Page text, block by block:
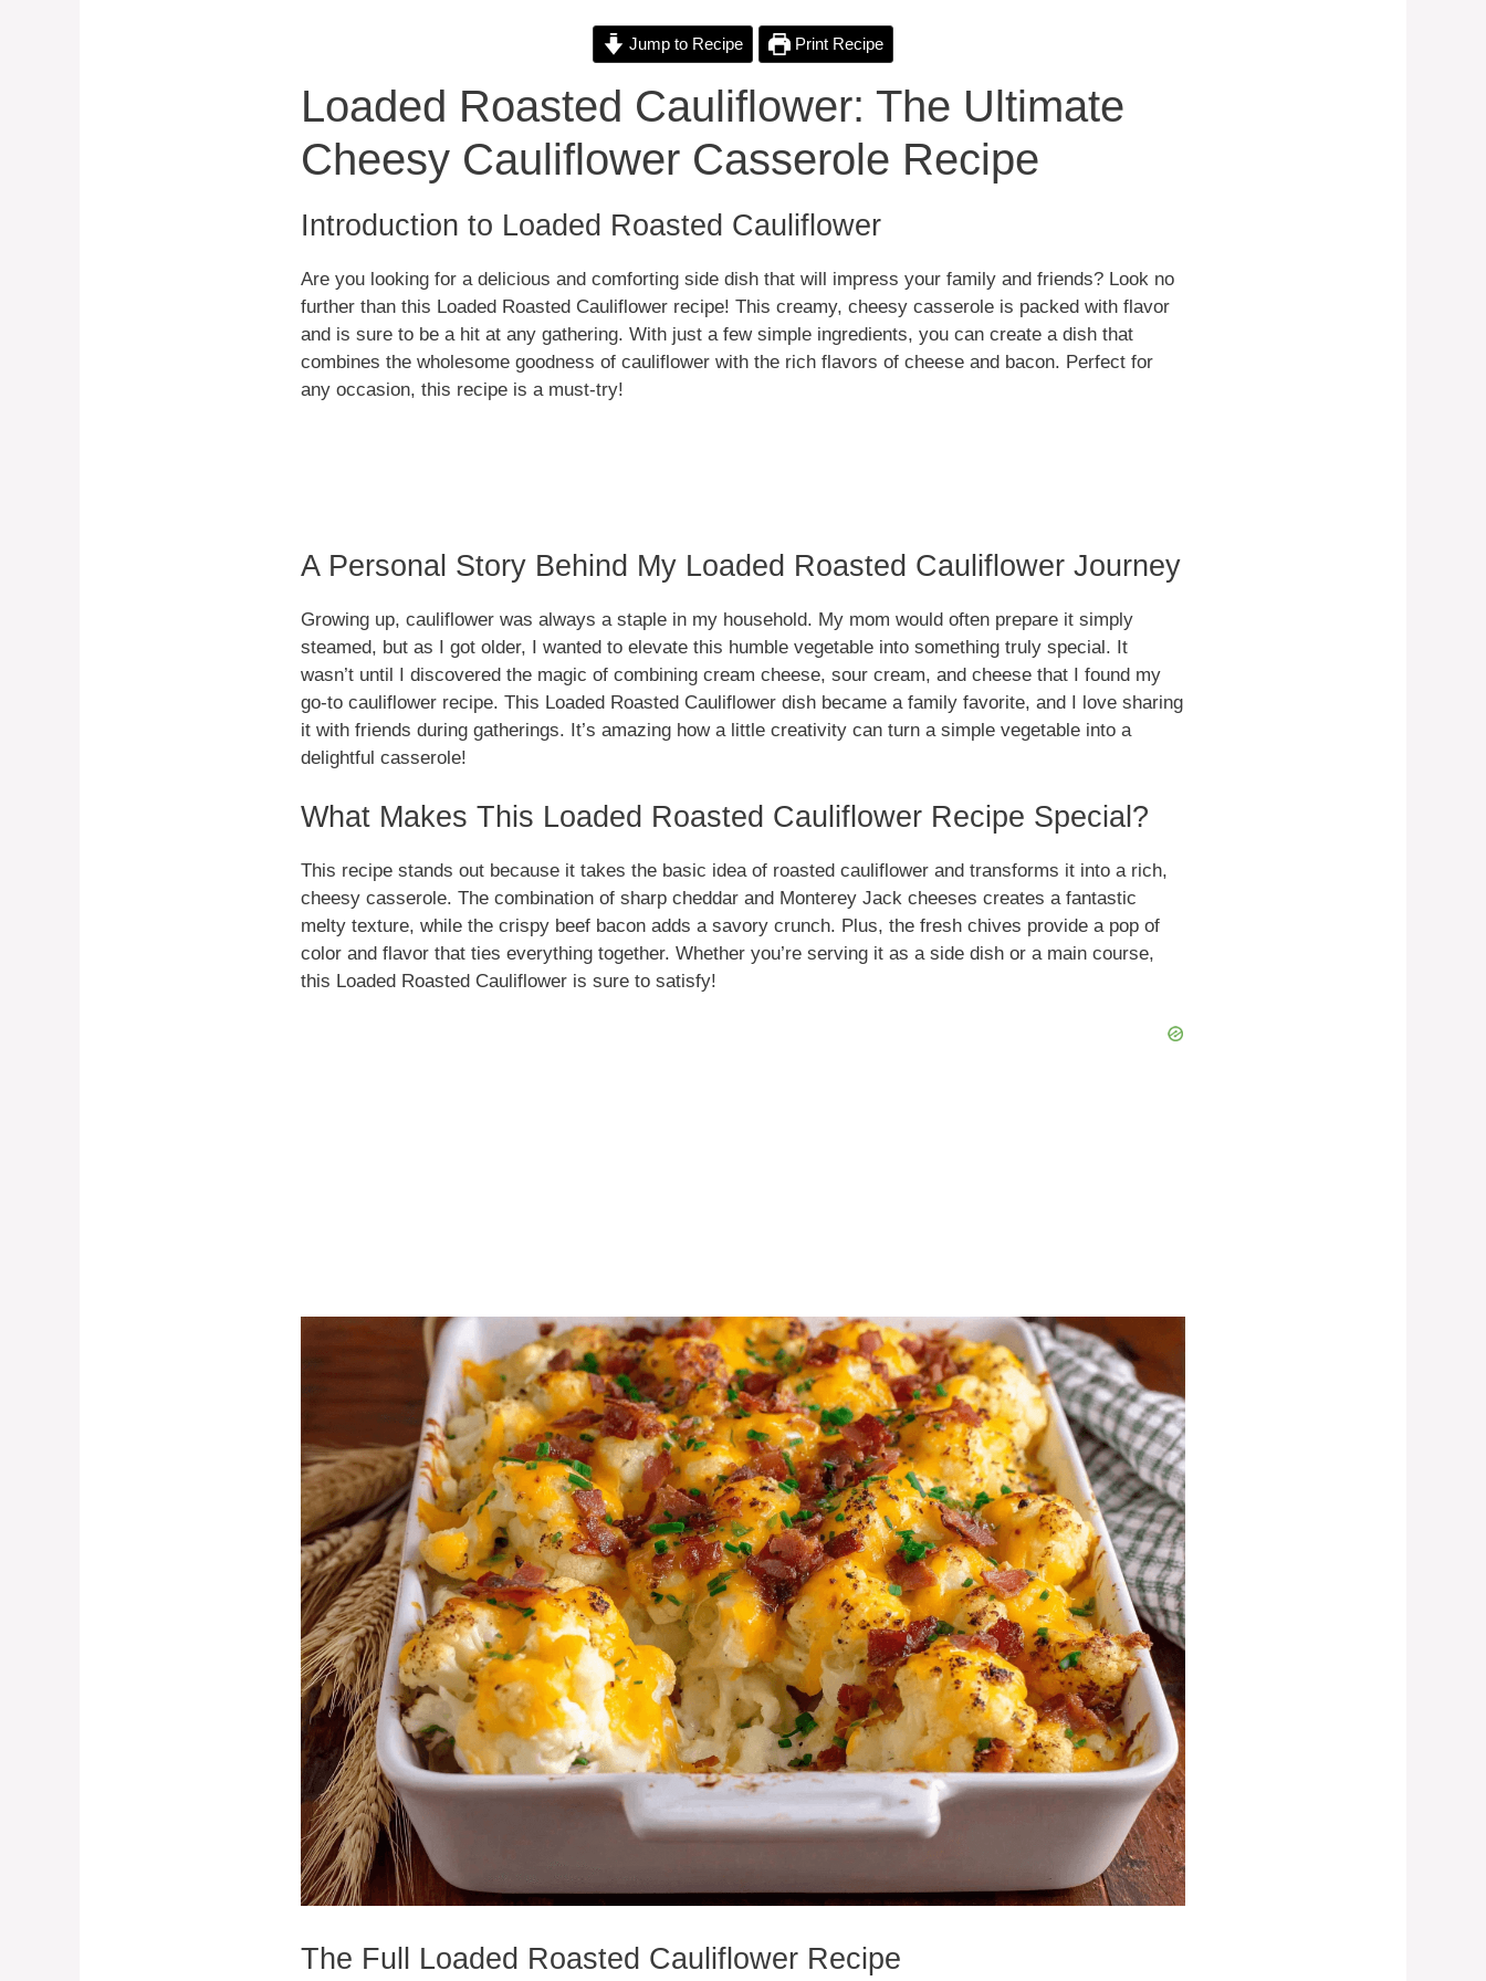
d
e
o
Jump to Recipe Print Recipe
Loaded Roasted Cauliflower: The Ultimate
Cheesy Cauliflower Casserole Recipe
Introduction to Loaded Roasted Cauliflower
Are you looking for a delicious and comforting side dish that will impress your family and friends? Look no
further than this Loaded Roasted Cauliflower recipe! This creamy, cheesy casserole is packed with flavor
and is sure to be a hit at any gathering. With just a few simple ingredients, you can create a dish that
combines the wholesome goodness of cauliflower with the rich flavors of cheese and bacon. Perfect for
any occasion, this recipe is a must-try!
A Personal Story Behind My Loaded Roasted Cauliflower Journey
Growing up, cauliflower was always a staple in my household. My mom would often prepare it simply
steamed, but as I got older, I wanted to elevate this humble vegetable into something truly special. It
wasn’t until I discovered the magic of combining cream cheese, sour cream, and cheese that I found my
go-to cauliflower recipe. This Loaded Roasted Cauliflower dish became a family favorite, and I love sharing
it with friends during gatherings. It’s amazing how a little creativity can turn a simple vegetable into a
delightful casserole!
What Makes This Loaded Roasted Cauliflower Recipe Special?
This recipe stands out because it takes the basic idea of roasted cauliflower and transforms it into a rich,
cheesy casserole. The combination of sharp cheddar and Monterey Jack cheeses creates a fantastic
melty texture, while the crispy beef bacon adds a savory crunch. Plus, the fresh chives provide a pop of
color and flavor that ties everything together. Whether you’re serving it as a side dish or a main course,
this Loaded Roasted Cauliflower is sure to satisfy!
The Full Loaded Roasted Cauliflower Recipe